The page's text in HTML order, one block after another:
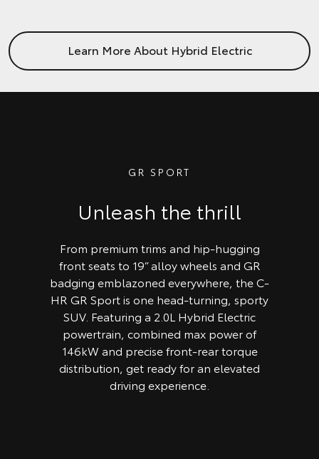
Learn More About Hybrid Electric
GR SPORT
Unleash the thrill
From premium trims and hip-hugging
front seats to 19” alloy wheels and GR
badging emblazoned everywhere, the C-
HR GR Sport is one head-turning, sporty
SUV. Featuring a 2.0L Hybrid Electric
powertrain, combined max power of
146kW and precise front-rear torque
distribution, get ready for an elevated
driving experience.